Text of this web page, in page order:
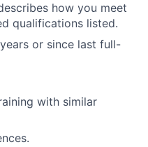
how you meet
qualifications listed.
or since last full-
with similar